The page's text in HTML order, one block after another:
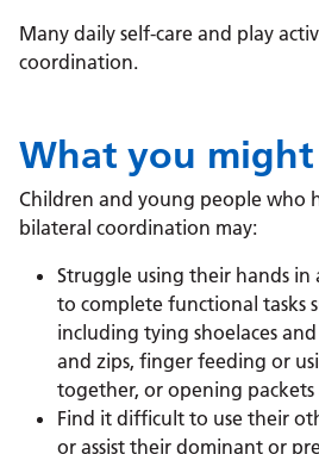
Many daily self-care and play
coordination.
What you might
Children and young people who
bilateral coordination may:
Struggle using their hands
to complete functional tasks
including tying shoelaces
and zips, finger feeding or
together, or opening packets
Find it difficult to use their
or assist their dominant or